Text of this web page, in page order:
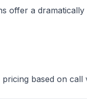
offer a
based on